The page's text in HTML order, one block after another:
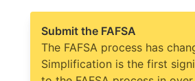
Submit the FAFSA
The FAFSA process has
Simplification is the first